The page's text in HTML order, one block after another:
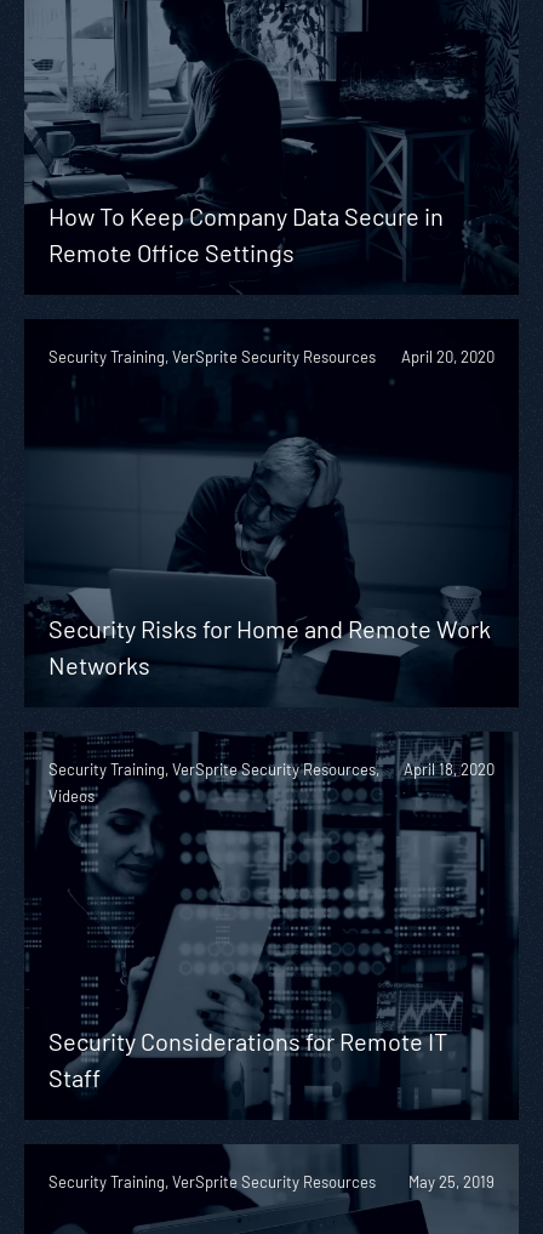
How To Keep Company Data Secure in
Remote Office Settings
Security Training, VerSprite Security Resources April 20, 2020
Security Risks for Home and Remote Work
Networks
Security Training, VerSprite Security Resources,
Videos
April 18, 2020
Security Considerations for Remote IT
Staff
Security Training, VerSprite Security Resources May 25, 2019